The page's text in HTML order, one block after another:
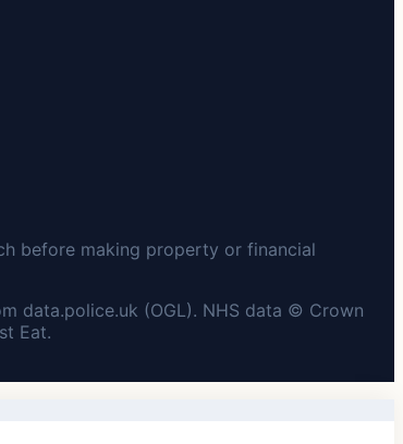
before making property or financial
data.police.uk (OGL). NHS data © Crown
Eat.